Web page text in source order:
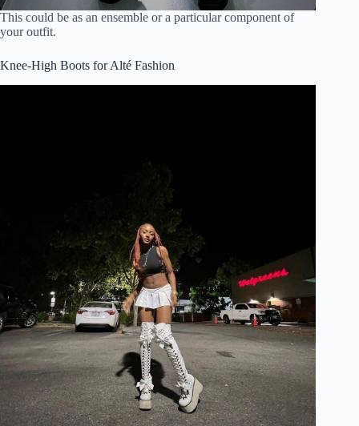
This could be as an ensemble or a particular component of
your outfit.
Knee-High Boots for Alté Fashion